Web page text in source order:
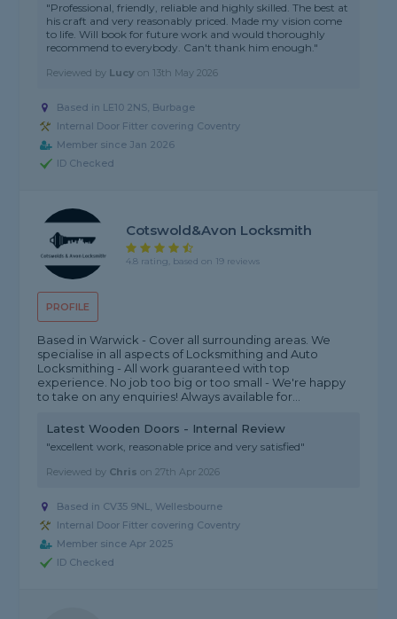
"Professional, friendly, reliable and highly skilled. The best at
his craft and very reasonably priced. Made my vision come
to life. Will book for future work and would thoroughly
recommend to everybody. Can't thank him enough."
Reviewed by Lucy on 13th May 2026
Based in LE10 2NS, Burbage
Internal Door Fitter covering Coventry
Member since Jan 2026
ID Checked
PROFILE
Cotswold&avon Locksmith
4.8 rating, based on 19 reviews
Based in Warwick - Cover all surrounding areas. We
specialise in all aspects of Locksmithing and Auto
Locksmithing - All work guaranteed with top
experience. No job too big or too small - We're happy
to take on any enquiries! Always available for...
Latest Wooden Doors - Internal Review
"excellent work, reasonable price and very satisfied"
Reviewed by Chris on27th Apr 2026
Based in CV35 9NL, Wellesbourne
Internal Door Fitter covering Coventry
Member since Apr 2025
ID Checked